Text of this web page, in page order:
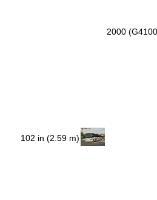
102 in (2.59 m)
2000